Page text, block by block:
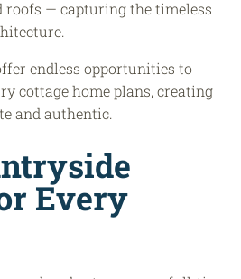
roofs — capturing the timeless
endless opportunities to
cottage home plans, creating
and authentic.
Every